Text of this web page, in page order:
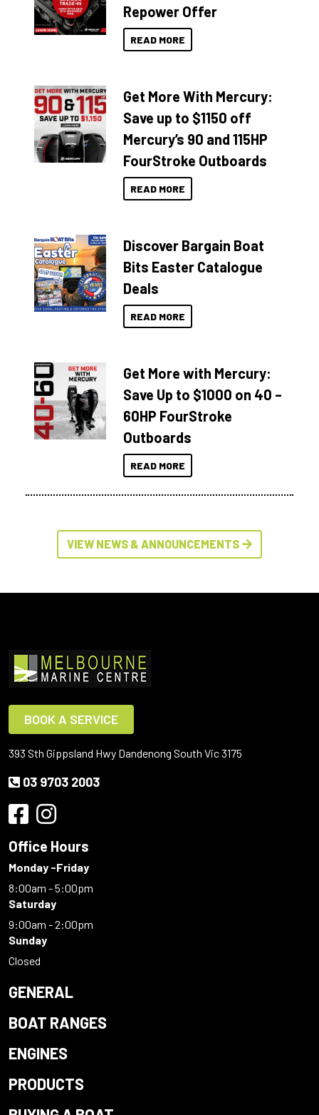
Repower Offer
READ MORE
Get More With Mercury:
Save up to $1150 off
Mercury’s 90 and 115HP
FourStroke Outboards
READ MORE
Discover Bargain Boat
Bits Easter Catalogue
Deals
READ MORE
Get More with Mercury:
Save Up to $1000 on 40 –
60HP FourStroke
Outboards
READ MORE
VIEW NEWS & ANNOUNCEMENTS
BOOK A SERVICE
393 Sth Gippsland Hwy Dandenong South Vic 3175
03 9703 2003
Office Hours
Monday -Friday
8:00am - 5:00pm
Saturday
9:00am - 2:00pm
Sunday
Closed
GENERAL
BOAT RANGES
ENGINES
PRODUCTS